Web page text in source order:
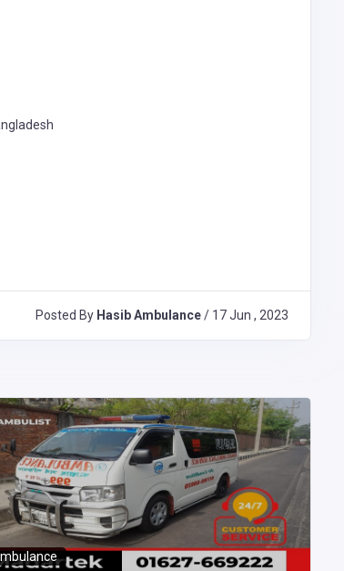
Posted By Hasib Ambulance/ 17 Jun , 2023